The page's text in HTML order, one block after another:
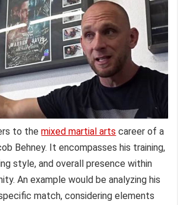
to themixed martial arts career of a
Behney. It encompasses his training,
style, and overall presence within
An example would be analyzing his
match, considering elements